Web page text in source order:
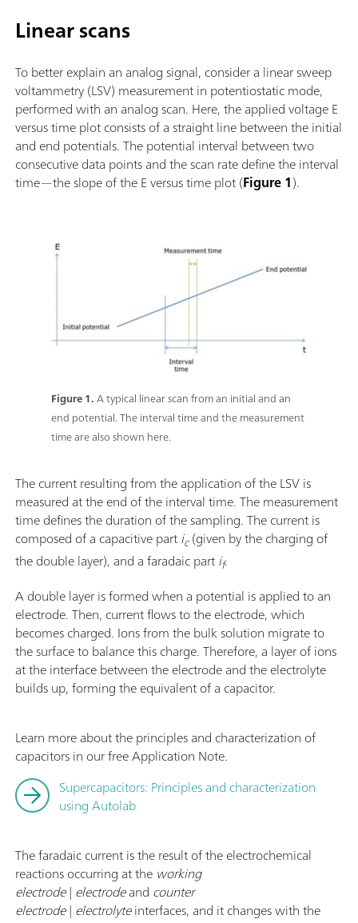
Linear scans
To better explain an analog signal, consider a linear sweep
voltammetry (LSV) measurement in potentiostatic mode,
performed with an analog scan. Here, the applied voltage E
versus time plot consists of a straight line between the initial
and end potentials. The potential interval between two
consecutive data points and the scan rate define the interval
time—the slope of the E versus time plot (Figure 1).
Figure 1.A typical linear scan from an initial and an
end potential. The interval time and the measurement
time are also shown here.
The current resulting from the application of the LSV is
measured at the end of the interval time. The measurement
time defines the duration of the sampling. The current is
composed of a capacitive partic(given by the charging of
the double layer), and a faradaic partif.
A double layer is formed when a potential is applied to an
electrode. Then, current flows to the electrode, which
becomes charged. Ions from the bulk solution migrate to
the surface to balance this charge. Therefore, a layer of ions
at the interface between the electrode and the electrolyte
builds up, forming the equivalent of a capacitor.
Learn more about the principles and characterization of
capacitors in our free Application Note.
Supercapacitors: Principles and characterization
using Autolab
The faradaic current is the result of the electrochemical
reactions occurring at the working
electrode| electrodeand counter
electrode| electrolyteinterfaces, and it changes with the